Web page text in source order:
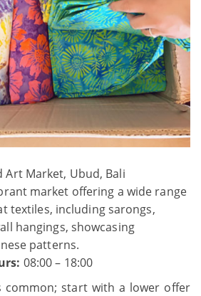
Art Market, Ubud, Bali
market offering a wide range
textiles, including sarongs,
hangings, showcasing
patterns.
08:00 – 18:00
common; start with a lower offer